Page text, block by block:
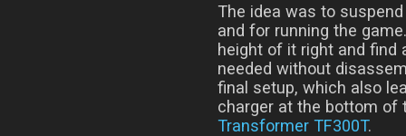
The idea was to
and for running the
height of it right and find
needed without
final setup, which also
charger at the bottom
Transformer TF300T.